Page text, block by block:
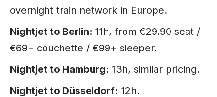
overnight train network in Europe.
Nightjet to Berlin: 11h, from €29.90 seat /
€69+ couchette / €99+ sleeper.
Nightjet to Hamburg: 13h, similar pricing.
Nightjet to Düsseldorf: 12h.